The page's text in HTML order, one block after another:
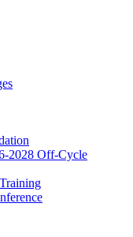
2028 Off-Cycle